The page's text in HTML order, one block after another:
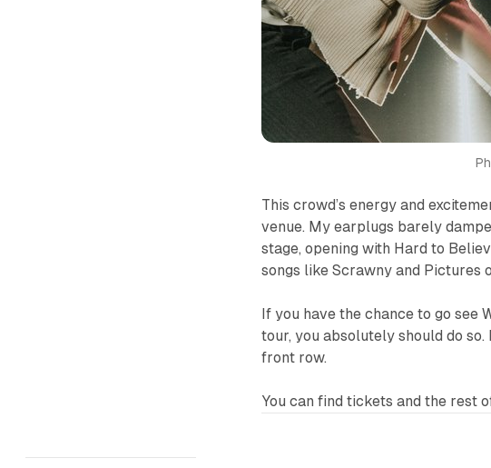
This crowd’s energy and
venue. My earplugs barely
stage, opening with Hard to
songs likeScrawnyand Pictures
If you have the chance to go see
tour, you absolutely should do
front row.
You can find tickets and the rest